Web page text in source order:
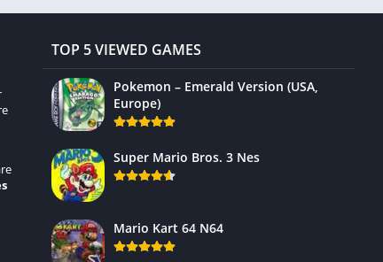
TOP 5 VIEWED GAMES
Pokemon – Emerald Version (USA,
Europe)
Super Mario Bros. 3 Nes
Mario Kart 64 N64